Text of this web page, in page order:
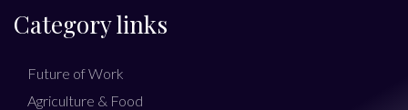
Category links
Future of Work
Agriculture & Food